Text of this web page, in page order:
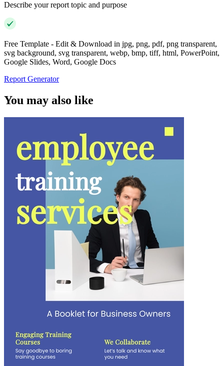
Describe your report topic and purpose
Free Template - Edit & Download in jpg, png, pdf, png transparent,
svg background, svg transparent, webp, bmp, tiff, html, PowerPoint,
Google Slides, Word, Google Docs
Report Generator
You may also like